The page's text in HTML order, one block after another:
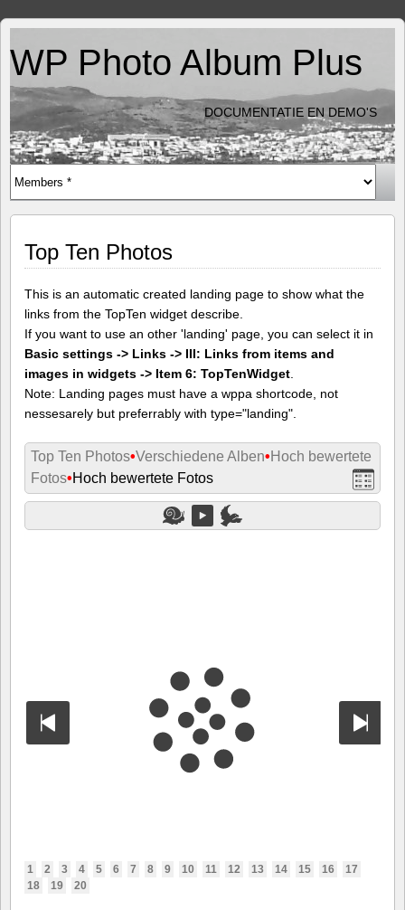
WP Photo Album Plus
DOCUMENTATIE EN DEMO'S
Top Ten Photos
This is an automatic created landing page to show what the
links from the TopTen widget describe.
If you want to use an other 'landing' page, you can select it in
Basic settings -> Links -> III: Links from items and
images in widgets -> Item 6: TopTenWidget
Note: Landing pages must have a wppa shortcode, not
nessesarely but preferrably with type="landing".
Top Ten Photos•Verschiedene Alben• Hoch bewertete
Fotos•Hoch bewertete Fotos
1 2 3 4 5 6 7 8 9 10 11 12 13 14 15 16
17
18
19 20